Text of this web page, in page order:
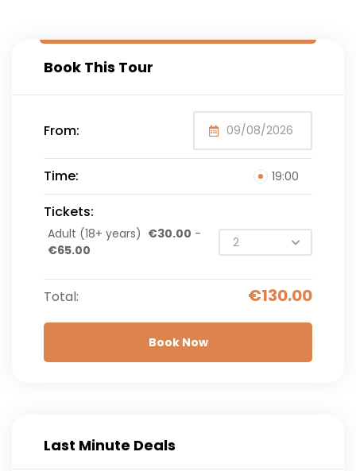
Book This Tour
From:
Time: 19:00
Tickets:
Adult (18+ years) €30.00 -
€65.00
Total: €130.00
Book Now
Last Minute Deals